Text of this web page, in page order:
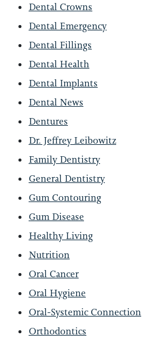
Dental Crowns
Dental Emergency
Dental Fillings
Dental Health
Dental Implants
Dental News
Dentures
Dr. Jeffrey Leibowitz
Family Dentistry
General Dentistry
Gum Contouring
Gum Disease
Healthy Living
Nutrition
Oral Cancer
Oral Hygiene
Oral-Systemic Connection
Orthodontics